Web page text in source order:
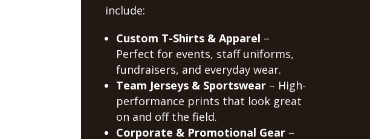
include:
Custom T-Shirts & Apparel –
Perfect for events, staff uniforms,
fundraisers, and everyday wear.
Team Jerseys & Sportswear– High-
performance prints that look great
on and off the field.
Corporate & Promotional Gear–